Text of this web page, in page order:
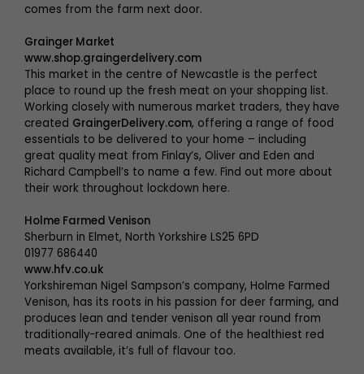
comes from the farm next door.
Grainger Market
www.shop.graingerdelivery.com
This market in the centre of Newcastle is the perfect
place to round up the fresh meat on your shopping list.
Working closely with numerous market traders, they have
created GraingerDelivery.com, offering a range of food
essentials to be delivered to your home – including
great quality meat from Finlay’s, Oliver and Eden and
Richard Campbell’s to name a few. Find out more about
their work throughout lockdown here.
Holme Farmed Venison
Sherburn in Elmet, North Yorkshire LS25 6PD
01977 686440
www.hfv.co.uk
Yorkshireman Nigel Sampson’s company, Holme Farmed
Venison, has its roots in his passion for deer farming, and
produces lean and tender venison all year round from
traditionally-reared animals. One of the healthiest red
meats available, it’s full of flavour too.